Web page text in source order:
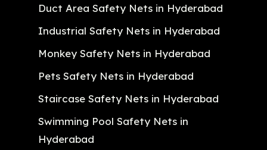
Duct Area Safety Nets in Hyderabad
Industrial Safety Nets in Hyderabad
Monkey Safety Nets in Hyderabad
Pets Safety Nets in Hyderabad
Staircase Safety Nets in Hyderabad
Swimming Pool Safety Nets in
Hyderabad